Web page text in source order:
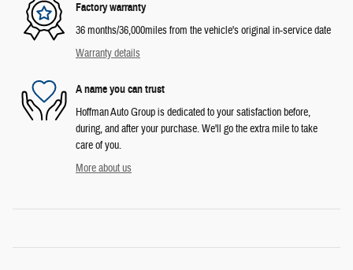
Factory warranty
36 months/36,000miles from the vehicle's original in-service date
Warranty details
A name you can trust
Hoffman Auto Group is dedicated to your satisfaction before,
during, and after your purchase. We'll go the extra mile to take
care of you.
More about us